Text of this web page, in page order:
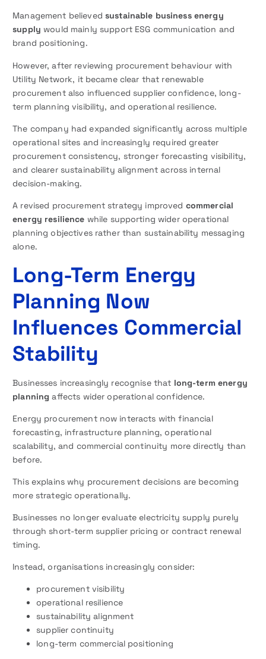
Management believed sustainable business energy
supply would mainly support ESG communication and
brand positioning.
However, after reviewing procurement behaviour with
Utility Network, it became clear that renewable
procurement also influenced supplier confidence, long-
term planning visibility, and operational resilience.
The company had expanded significantly across multiple
operational sites and increasingly required greater
procurement consistency, stronger forecasting visibility,
and clearer sustainability alignment across internal
decision-making.
A revised procurement strategy improved commercial
energy resilience while supporting wider operational
planning objectives rather than sustainability messaging
alone.
Long-Term Energy
Planning Now
Influences Commercial
Stability
Businesses increasingly recognise that long-term energy
planning affects wider operational confidence.
Energy procurement now interacts with financial
forecasting, infrastructure planning, operational
scalability, and commercial continuity more directly than
before.
This explains why procurement decisions are becoming
more strategic operationally.
Businesses no longer evaluate electricity supply purely
through short-term supplier pricing or contract renewal
timing.
Instead, organisations increasingly consider:
procurement visibility
operational resilience
sustainability alignment
supplier continuity
long-term commercial positioning